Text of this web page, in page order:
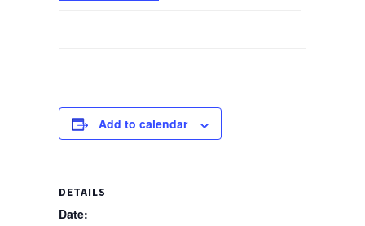
Add to calendar
DETAILS
Date: